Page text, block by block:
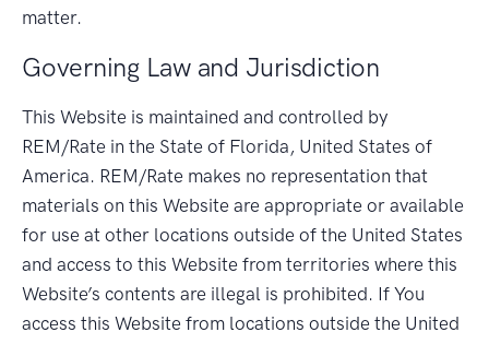
matter.
Governing Law and Jurisdiction
This Website is maintained and controlled by
REM/Rate in the State of Florida, United States of
America. REM/Rate makes no representation that
materials on this Website are appropriate or available
for use at other locations outside of the United States
and access to this Website from territories where this
Website’s contents are illegal is prohibited. If You
access this Website from locations outside the United